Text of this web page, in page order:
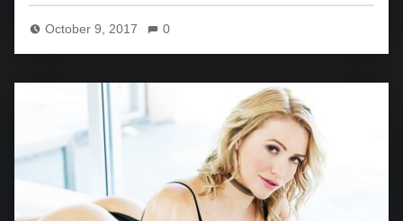
October 9, 2017 0